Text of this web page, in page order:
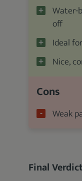
Water-
off
Ideal
Nice,
Cons
Weak
Final Verdict